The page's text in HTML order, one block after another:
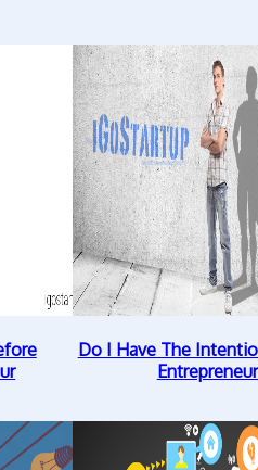
Do I Have The